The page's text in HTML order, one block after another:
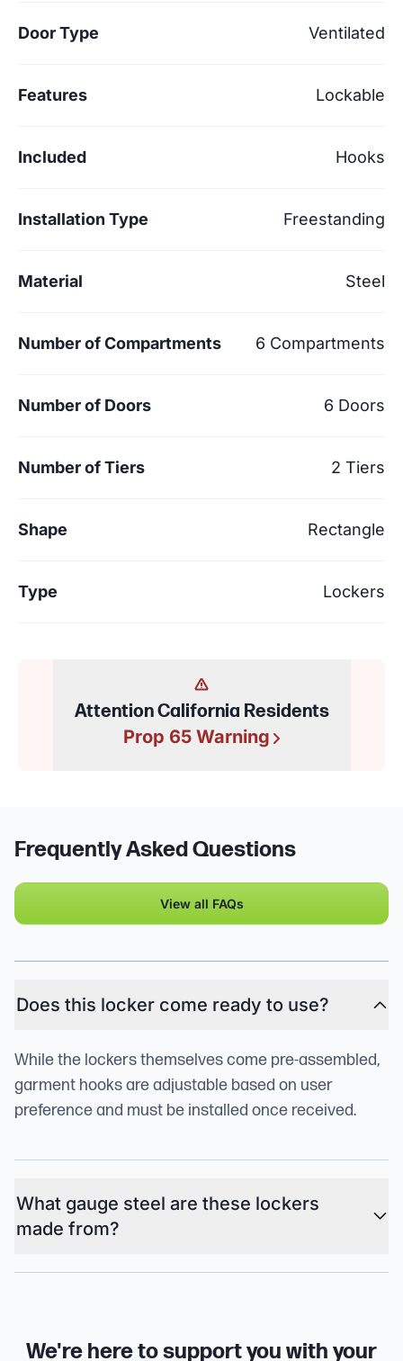
Door Type Ventilated
Features Lockable
Included Hooks
Installation Type Freestanding
Material Steel
Number of Compartments 6 Compartments
Number of Doors 6 Doors
Number of Tiers 2 Tiers
Shape Rectangle
Type Lockers
Attention California Residents
Prop 65 Warning
Frequently Asked Questions
View all FAQs
Does this locker come ready to use?
While the lockers themselves come pre-assembled,
garment hooks are adjustable based on user
preference and must be installed once received.
What gauge steel are these lockers
made from?
We're here to support you with your